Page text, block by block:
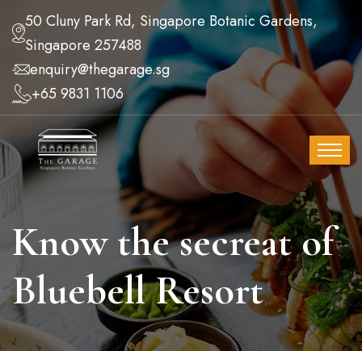
50 Cluny Park Rd, Singapore Botanic Gardens,
Singapore 257488
enquiry@thegarage.sg
+65 9831 1106
Know the secreat of
Bluebell Resort